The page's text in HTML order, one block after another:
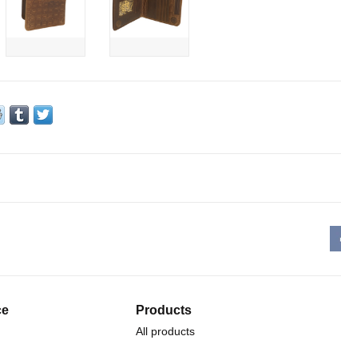
Products
All products